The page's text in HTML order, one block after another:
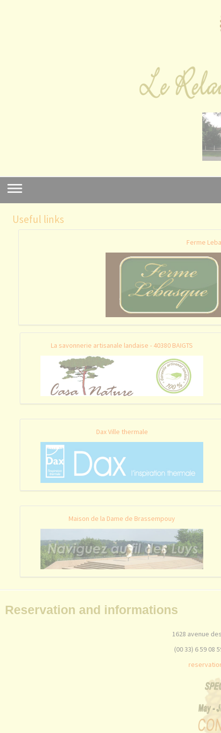
Useful links
Ferme
La savonnerie artisanale landaise - 40380 BAIGTS
Dax Ville thermale
Maison de la Dame de Brassempouy
Reservation and informations
1628 avenue
(00 33) 6 59 08